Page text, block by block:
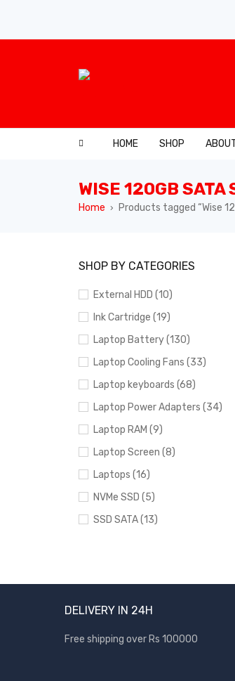
HOME SHOP
WISE 120GB SATA
Home › Products tagged “Wise
SHOP BY CATEGORIES
External HDD (10)
Ink Cartridge (19)
Laptop Battery (130)
Laptop Cooling Fans (33)
Laptop keyboards (68)
Laptop Power Adapters (34)
Laptop RAM (9)
Laptop Screen (8)
Laptops (16)
NVMe SSD (5)
SSD SATA (13)
BRANDS
Acer
Apple
DELIVERY IN 24H
Free shipping over Rs 100000